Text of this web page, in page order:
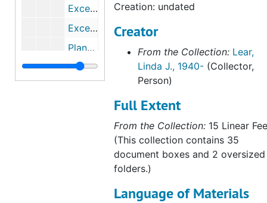
Excerpts from Beatrix Potter's journal regarding Oxford and William Gaskell's death, 1884, 2003
Excerpts from Beatrix Potter's journal regarding Dalguise House, Scotland, 1884-1884
Plants and flowers of Dalguise House, Scotland, 2003-2003
Dunkeld, Scotland, 1884, 1884, 1997, undated
Creation: undated
Creator
From the Collection: Lear,
Linda J., 1940- (Collector,
Person)
Full Extent
From the Collection: 15 Linear
(This collection contains 35
document boxes and 2 oversized
folders.)
Language of Materials